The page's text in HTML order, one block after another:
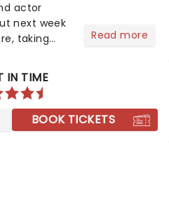
actor
next week
taking
22 -
of her
the...
Read more
IN TIME
BOOK TICKETS